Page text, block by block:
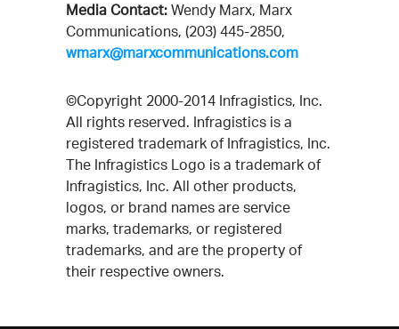
Media Contact: Wendy Marx, Marx
Communications, (203) 445-2850,
wmarx@marxcommunications.com
©Copyright 2000-2014 Infragistics, Inc.
All rights reserved. Infragistics is a
registered trademark of Infragistics, Inc.
The Infragistics Logo is a trademark of
Infragistics, Inc. All other products,
logos, or brand names are service
marks, trademarks, or registered
trademarks, and are the property of
their respective owners.